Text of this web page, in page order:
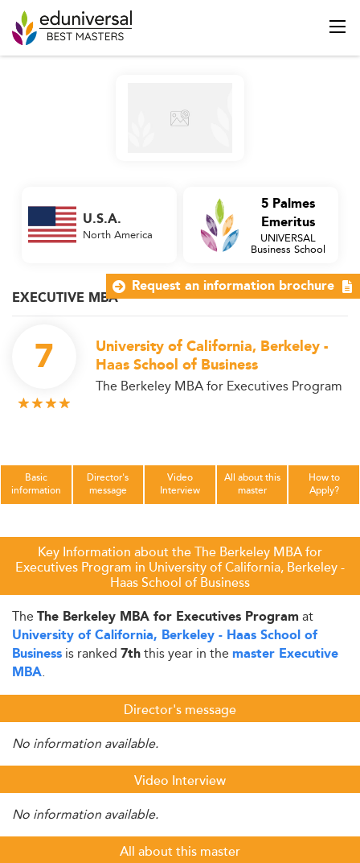
EXECUTIVE MBA
7
University of California, Berkeley -
Haas School of Business
The Berkeley MBA for Executives Program
U.S.A.
North America
5 Palmes
Emeritus
UNIVERSAL
Business School
Basic
information
Director's
message
Video
Interview
All about this
master
How to
Apply?
Key Information about the The Berkeley MBA for
Executives Program in University of California, Berkeley -
Haas School of Business
The The Berkeley MBA for Executives Program at
University of California, Berkeley - Haas School of
Business is ranked 7ththis year in the master Executive
MBA.
Director's message
No information available.
Video Interview
No information available.
All about this master
Request an information brochure